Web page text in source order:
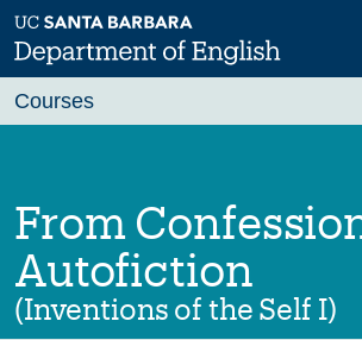
Skip
to
main
Previous
From
Autofiction
(Inventions of the Self I)
Courses
Fall 2026
Winter 2027 (Tentative)
Spring 2027 (Tentative)